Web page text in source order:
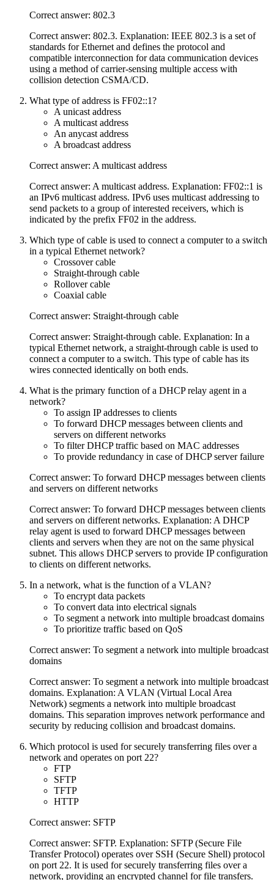
Correct answer: 802.3
Correct answer: 802.3. Explanation: IEEE 802.3 is a set of
standards for Ethernet and defines the protocol and
compatible interconnection for data communication devices
using a method of carrier-sensing multiple access with
collision detection CSMA/CD.
What type of address is FF02::1?
A unicast address
A multicast address
An anycast address
A broadcast address
Correct answer: A multicast address
Correct answer: A multicast address. Explanation: FF02::1 is
an IPv6 multicast address. IPv6 uses multicast addressing to
send packets to a group of interested receivers, which is
indicated by the prefix FF02 in the address.
Which type of cable is used to connect a computer to a switch
in a typical Ethernet network?
Crossover cable
Straight-through cable
Rollover cable
Coaxial cable
Correct answer: Straight-through cable
Correct answer: Straight-through cable. Explanation: In a
typical Ethernet network, a straight-through cable is used to
connect a computer to a switch. This type of cable has its
wires connected identically on both ends.
What is the primary function of a DHCP relay agent in a
network?
To assign IP addresses to clients
To forward DHCP messages between clients and
servers on different networks
To filter DHCP traffic based on MAC addresses
To provide redundancy in case of DHCP server failure
Correct answer: To forward DHCP messages between clients
and servers on different networks
Correct answer: To forward DHCP messages between clients
and servers on different networks. Explanation: A DHCP
relay agent is used to forward DHCP messages between
clients and servers when they are not on the same physical
subnet. This allows DHCP servers to provide IP configuration
to clients on different networks.
In a network, what is the function of a VLAN?
To encrypt data packets
To convert data into electrical signals
To segment a network into multiple broadcast domains
To prioritize traffic based on QoS
Correct answer: To segment a network into multiple broadcast
domains
Correct answer: To segment a network into multiple broadcast
domains. Explanation: A VLAN (Virtual Local Area
Network) segments a network into multiple broadcast
domains. This separation improves network performance and
security by reducing collision and broadcast domains.
Which protocol is used for securely transferring files over a
network and operates on port 22?
FTP
SFTP
TFTP
HTTP
Correct answer: SFTP
Correct answer: SFTP. Explanation: SFTP (Secure File
Transfer Protocol) operates over SSH (Secure Shell) protocol
on port 22. It is used for securely transferring files over a
network, providing an encrypted channel for file transfers.